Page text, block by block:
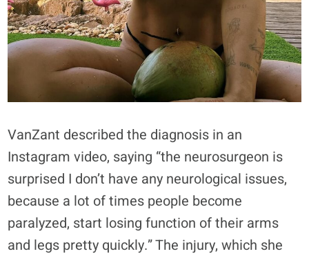
VanZant described the diagnosis in an
Instagram video, saying “the neurosurgeon is
surprised I don’t have any neurological issues,
because a lot of times people become
paralyzed, start losing function of their arms
and legs pretty quickly.” The injury, which she